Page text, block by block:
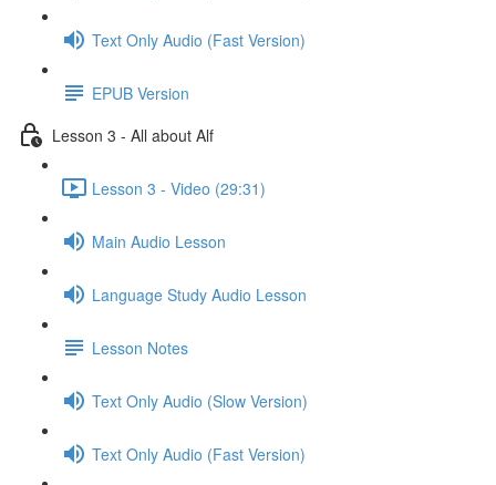
Text Only Audio (Fast Version)
EPUB Version
Lesson 3 - All about Alf
Lesson 3 - Video (29:31)
Main Audio Lesson
Language Study Audio Lesson
Lesson Notes
Text Only Audio (Slow Version)
Text Only Audio (Fast Version)